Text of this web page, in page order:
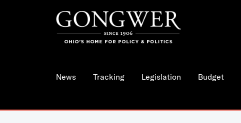
News Tracking Legislation Budget